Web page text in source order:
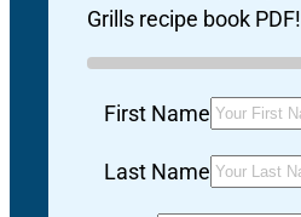
Grills recipe book PDF!
First Name
Last Name